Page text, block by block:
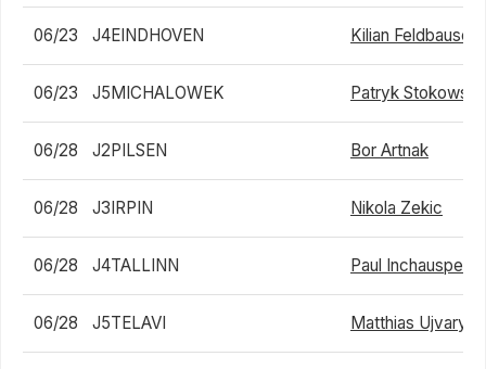
06/23 J4EINDHOVEN Kilian Feldbausch
06/23 J5MICHALOWEK Patryk Stokowski
06/28 J2PILSEN Bor Artnak
06/28 J3IRPIN Nikola Zekic
06/28 J4TALLINN Paul Inchauspe
06/28 J5TELAVI Matthias Ujvary